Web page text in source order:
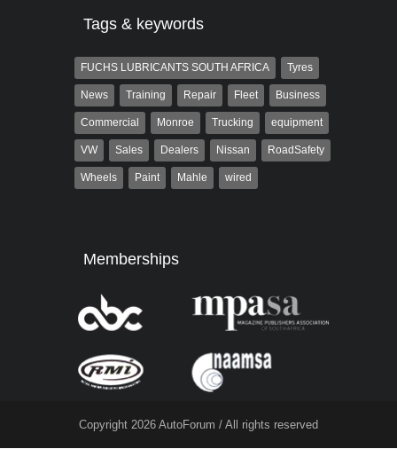
Tags & keywords
FUCHS LUBRICANTS SOUTH AFRICA Tyres
News Training Repair Fleet Business
Commercial Monroe Trucking equipment
VW Sales Dealers Nissan RoadSafety
Wheels Paint Mahle wired
Memberships
Copyright 2026 AutoForum / All rights reserved